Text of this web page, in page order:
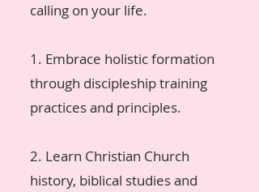
calling on your life.
1. Embrace holistic formation
through discipleship training
practices and principles.
2. Learn Christian Church
history, biblical studies and